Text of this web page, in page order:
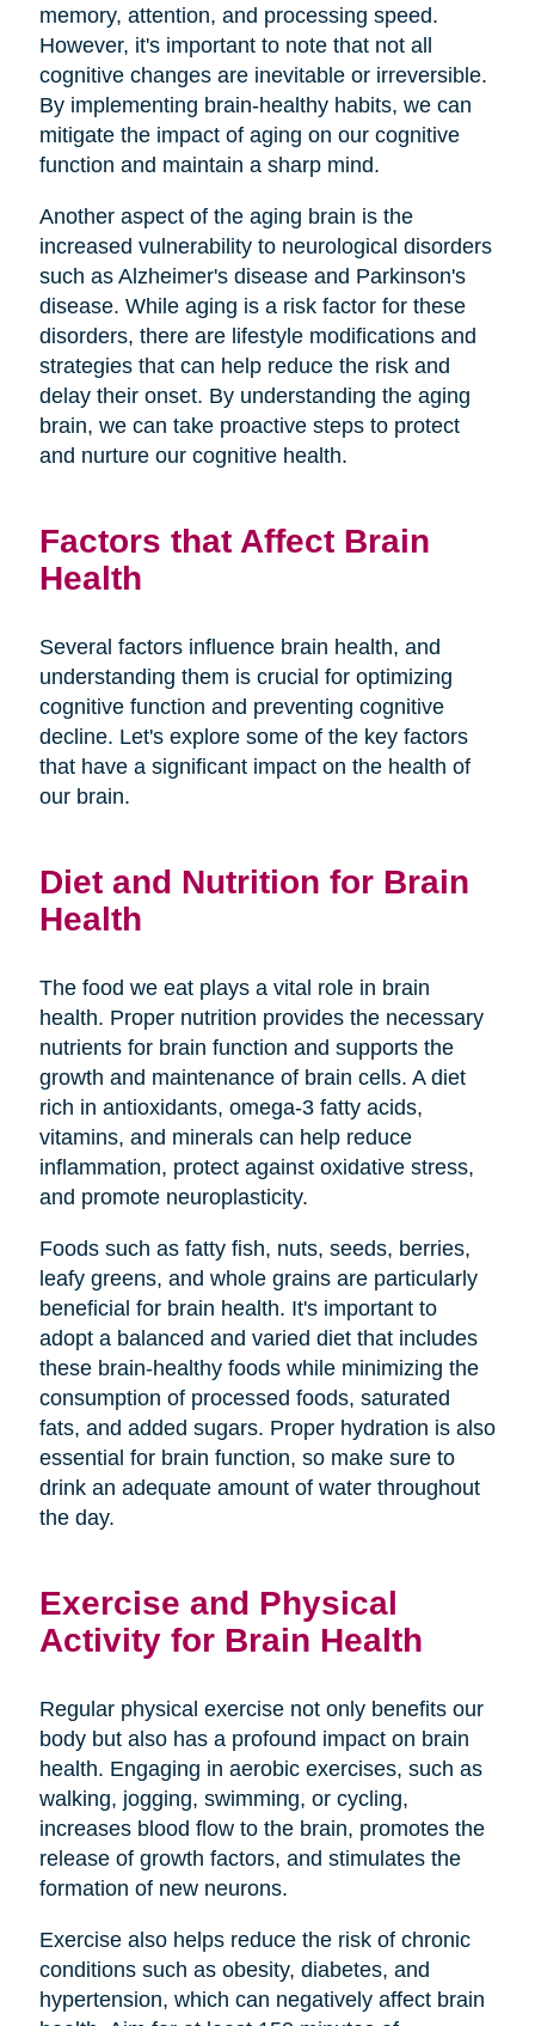
memory, attention, and processing speed.
However, it's important to note that not all
cognitive changes are inevitable or irreversible.
By implementing brain-healthy habits, we can
mitigate the impact of aging on our cognitive
function and maintain a sharp mind.
Another aspect of the aging brain is the
increased vulnerability to neurological disorders
such as Alzheimer's disease and Parkinson's
disease. While aging is a risk factor for these
disorders, there are lifestyle modifications and
strategies that can help reduce the risk and
delay their onset. By understanding the aging
brain, we can take proactive steps to protect
and nurture our cognitive health.
Factors that Affect Brain
Health
Several factors influence brain health, and
understanding them is crucial for optimizing
cognitive function and preventing cognitive
decline. Let's explore some of the key factors
that have a significant impact on the health of
our brain.
Diet and Nutrition for Brain
Health
The food we eat plays a vital role in brain
health. Proper nutrition provides the necessary
nutrients for brain function and supports the
growth and maintenance of brain cells. A diet
rich in antioxidants, omega-3 fatty acids,
vitamins, and minerals can help reduce
inflammation, protect against oxidative stress,
and promote neuroplasticity.
Foods such as fatty fish, nuts, seeds, berries,
leafy greens, and whole grains are particularly
beneficial for brain health. It's important to
adopt a balanced and varied diet that includes
these brain-healthy foods while minimizing the
consumption of processed foods, saturated
fats, and added sugars. Proper hydration is also
essential for brain function, so make sure to
drink an adequate amount of water throughout
the day.
Exercise and Physical
Activity for Brain Health
Regular physical exercise not only benefits our
body but also has a profound impact on brain
health. Engaging in aerobic exercises, such as
walking, jogging, swimming, or cycling,
increases blood flow to the brain, promotes the
release of growth factors, and stimulates the
formation of new neurons.
Exercise also helps reduce the risk of chronic
conditions such as obesity, diabetes, and
hypertension, which can negatively affect brain